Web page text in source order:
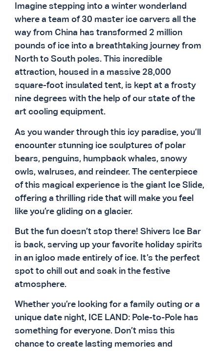
Imagine stepping into a winter wonderland
where a team of 30 master ice carvers all the
way from China has transformed 2 million
pounds of ice into a breathtaking journey from
North to South poles. This incredible
attraction, housed in a massive 28,000
square-foot insulated tent, is kept at a frosty
nine degrees with the help of our state of the
art cooling equipment.
As you wander through this icy paradise, you’ll
encounter stunning ice sculptures of polar
bears, penguins, humpback whales, snowy
owls, walruses, and reindeer. The centerpiece
of this magical experience is the giant Ice Slide,
offering a thrilling ride that will make you feel
like you’re gliding on a glacier.
But the fun doesn’t stop there! Shivers Ice Bar
is back, serving up your favorite holiday spirits
in an igloo made entirely of ice. It’s the perfect
spot to chill out and soak in the festive
atmosphere.
Whether you’re looking for a family outing or a
unique date night, ICE LAND: Pole-to-Pole has
something for everyone. Don’t miss this
chance to create lasting memories and